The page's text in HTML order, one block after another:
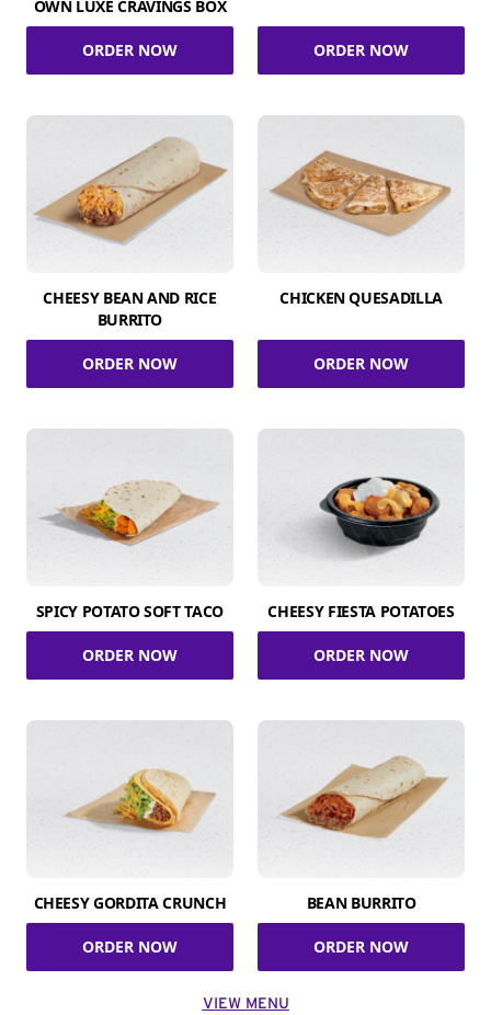
OWN LUXE CRAVINGS BOX
ORDER NOW ORDER NOW
CHEESY BEAN AND RICE
BURRITO
ORDER NOW
CHICKEN QUESADILLA
ORDER NOW
SPICY POTATO SOFT TACO
ORDER NOW
CHEESY FIESTA POTATOES
ORDER NOW
CHEESY GORDITA CRUNCH
ORDER NOW
BEAN BURRITO
ORDER NOW
VIEW MENU